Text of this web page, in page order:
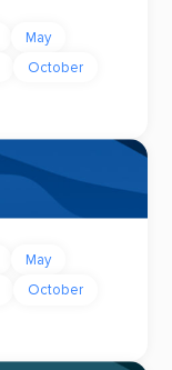
May
October
May
October